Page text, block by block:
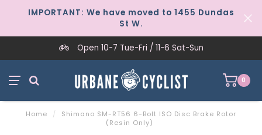
IMPORTANT: We have moved to 1455 Dundas
St W.
Open 10-7 Tue-Fri / 11-6 Sat-Sun
0
Home /
Shimano SM-RT56 6-Bolt ISO Disc Brake Rotor
(Resin Only)